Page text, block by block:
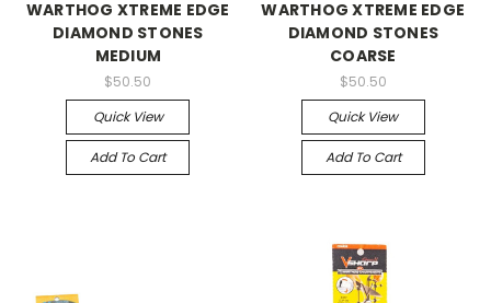
WARTHOG XTREME EDGE
DIAMOND STONES
MEDIUM
$50.50
Quick View
Add To Cart
WARTHOG XTREME EDGE
DIAMOND STONES
COARSE
$50.50
Quick View
Add To Cart